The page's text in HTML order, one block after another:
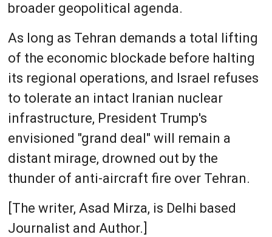
broader geopolitical agenda.
As long as Tehran demands a total lifting
of the economic blockade before halting
its regional operations, and Israel refuses
to tolerate an intact Iranian nuclear
infrastructure, President Trump's
envisioned "grand deal" will remain a
distant mirage, drowned out by the
thunder of anti-aircraft fire over Tehran.
[The writer, Asad Mirza, is Delhi based
Journalist and Author.]